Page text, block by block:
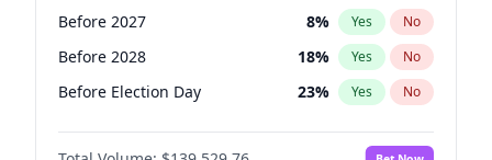
Before 2027 8% Yes No
Before 2028 18% Yes No
Before Election Day 23% Yes No